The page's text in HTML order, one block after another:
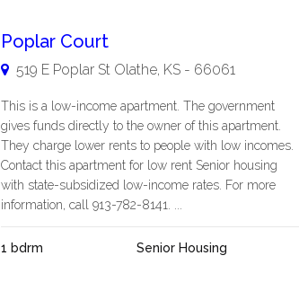
Poplar Court
519 E Poplar St Olathe, KS- 66061
This is a low-income apartment. The government
gives funds directly to the owner of this apartment.
They charge lower rents to people with low incomes.
Contact this apartment for low rent Senior housing
with state-subsidized low-income rates. For more
information, call 913-782-8141. ...
1 bdrm Senior Housing